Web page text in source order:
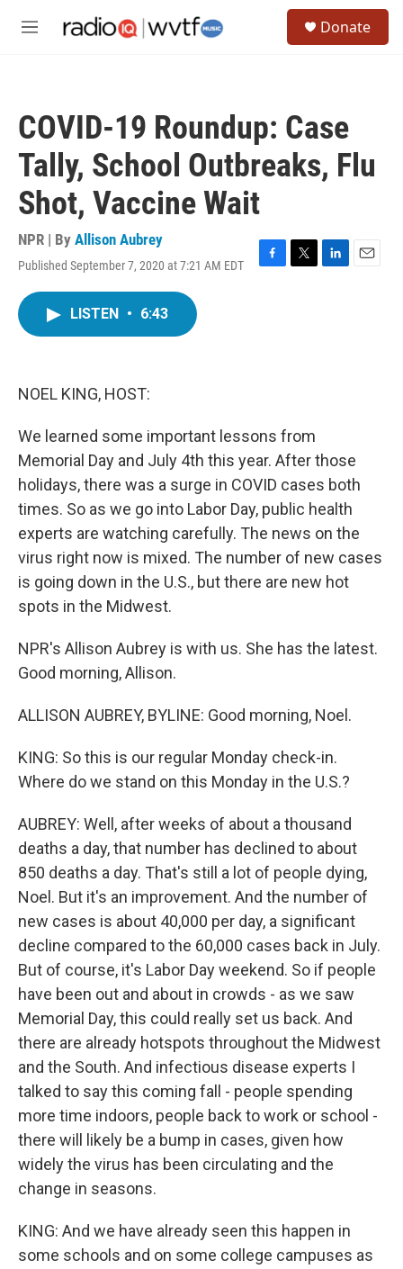
M
Donate
COVID-19 Roundup: Case
Tally, School Outbreaks, Flu
Shot, Vaccine Wait
NPR | By Allison Aubrey
Published September 7, 2020 at 7:21 AM EDT
F
T
L
E
LISTEN • 6:43
NOEL KING, HOST:
We learned some important lessons from
Memorial Day and July 4th this year. After those
holidays, there was a surge in COVID cases both
times. So as we go into Labor Day, public health
experts are watching carefully. The news on the
virus right now is mixed. The number of new cases
is going down in the U.S., but there are new hot
spots in the Midwest.
NPR's Allison Aubrey is with us. She has the latest.
Good morning, Allison.
ALLISON AUBREY, BYLINE: Good morning, Noel.
KING: So this is our regular Monday check-in.
Where do we stand on this Monday in the U.S.?
AUBREY: Well, after weeks of about a thousand
deaths a day, that number has declined to about
850 deaths a day. That's still a lot of people dying,
Noel. But it's an improvement. And the number of
new cases is about 40,000 per day, a significant
decline compared to the 60,000 cases back in July.
But of course, it's Labor Day weekend. So if people
have been out and about in crowds - as we saw
Memorial Day, this could really set us back. And
there are already hotspots throughout the Midwest
and the South. And infectious disease experts I
talked to say this coming fall - people spending
more time indoors, people back to work or school -
there will likely be a bump in cases, given how
widely the virus has been circulating and the
change in seasons.
KING: And we have already seen this happen in
some schools and on some college campuses as